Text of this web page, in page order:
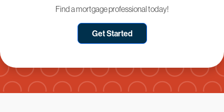
Find a mortgage professional today!
Get Started